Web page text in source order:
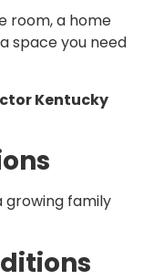
room, a home
space you need
Kentucky
growing family